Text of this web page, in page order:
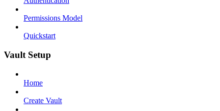
Permissions Model
Quickstart
Vault Setup
Home
Create Vault